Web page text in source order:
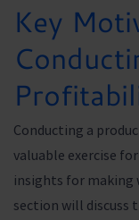
Key
Conducting a
valuable exercise
insights for making
section will discuss